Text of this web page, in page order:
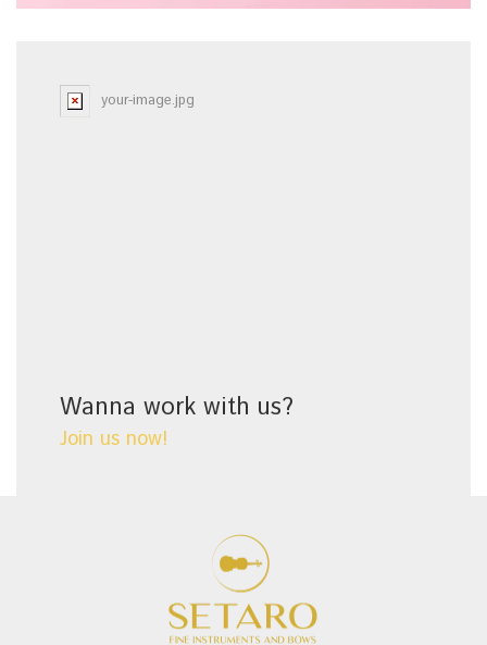
your-image.jpg
Wanna work with us?
Join us now!